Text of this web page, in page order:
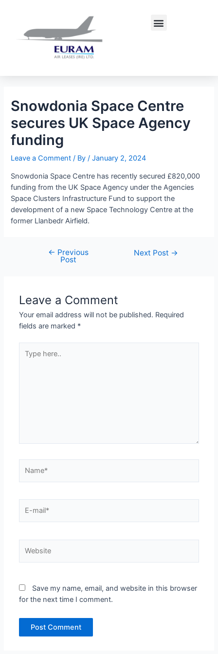
Menu
Snowdonia Space Centre
secures UK Space Agency
funding
Leave a Comment / By/January 2, 2024
Snowdonia Space Centre has recently secured £820,000
funding from the UK Space Agency under the Agencies
Space Clusters Infrastructure Fund to support the
development of a new Space Technology Centre at the
former Llanbedr Airfield.
← Previous
Post
Next Post →
Leave a Comment
Your email address will not be published. Required
fields are marked *
here..
mail*
Save my name, email, and website in this browser
for the next time I comment.